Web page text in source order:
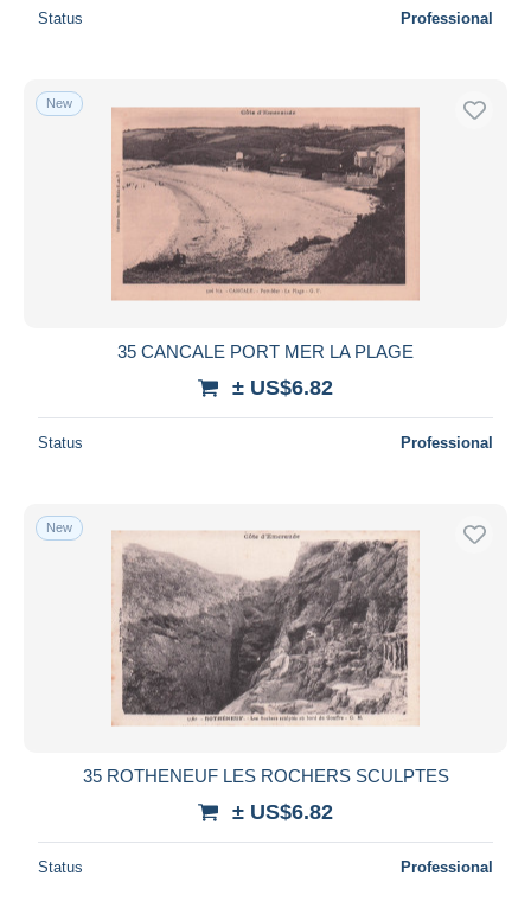
Status Professional
New
35 CANCALE PORT MER LA PLAGE
± US$6.82
Status Professional
New
35 ROTHENEUF LES ROCHERS SCULPTES
± US$6.82
Status Professional